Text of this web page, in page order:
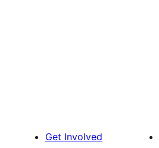
Get Involved